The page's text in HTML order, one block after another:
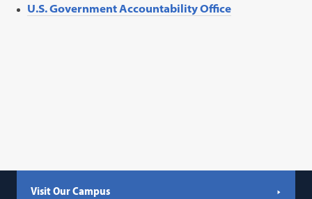
U.S. Government Accountability Office
Visit Our Campus